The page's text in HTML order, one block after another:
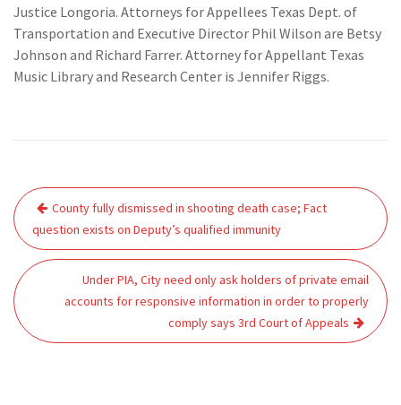
Justice Longoria. Attorneys for Appellees Texas Dept. of
Transportation and Executive Director Phil Wilson are Betsy
Johnson and Richard Farrer. Attorney for Appellant Texas
Music Library and Research Center is Jennifer Riggs.
Post
navigation
County fully dismissed in shooting death case; Fact
question exists on Deputy’s qualified immunity
Under PIA, City need only ask holders of private email
accounts for responsive information in order to properly
comply says 3rd Court of Appeals